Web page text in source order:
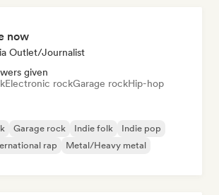
now
Outlet/Journalist
given
Electronic rockGarage rockHip-hop
Garage rock Indie folk
Indie pop
rap
Metal/Heavy metal